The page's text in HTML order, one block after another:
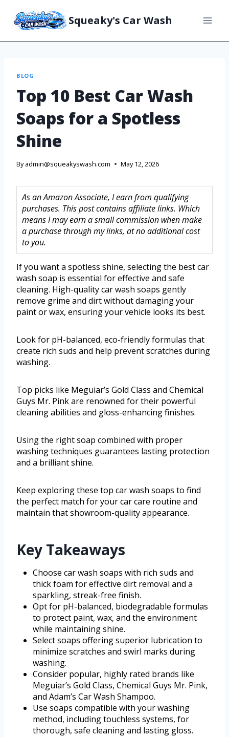
Squeaky's Car Wash
BLOG
Top 10 Best Car Wash
Soaps for a Spotless
Shine
By admin@squeakyswash.com May 12, 2026
As an Amazon Associate, I earn from qualifying
purchases. This post contains affiliate links. Which
means I may earn a small commission when make
a purchase through my links, at no additional cost
to you.
If you want a spotless shine, selecting the best car
wash soap is essential for effective and safe
cleaning. High-quality car wash soaps gently
remove grime and dirt without damaging your
paint or wax, ensuring your vehicle looks its best.
Look for pH-balanced, eco-friendly formulas that
create rich suds and help prevent scratches during
washing.
Top picks like Meguiar’s Gold Class and Chemical
Guys Mr. Pink are renowned for their powerful
cleaning abilities and gloss-enhancing finishes.
Using the right soap combined with proper
washing techniques guarantees lasting protection
and a brilliant shine.
Keep exploring these top car wash soaps to find
the perfect match for your car care routine and
maintain that showroom-quality appearance.
Key Takeaways
Choose car wash soaps with rich suds and
thick foam for effective dirt removal and a
sparkling, streak-free finish.
Opt for pH-balanced, biodegradable formulas
to protect paint, wax, and the environment
while maintaining shine.
Select soaps offering superior lubrication to
minimize scratches and swirl marks during
washing.
Consider popular, highly rated brands like
Meguiar’s Gold Class, Chemical Guys Mr. Pink,
and Adam’s Car Wash Shampoo.
Use soaps compatible with your washing
method, including touchless systems, for
thorough, safe cleaning and lasting gloss.